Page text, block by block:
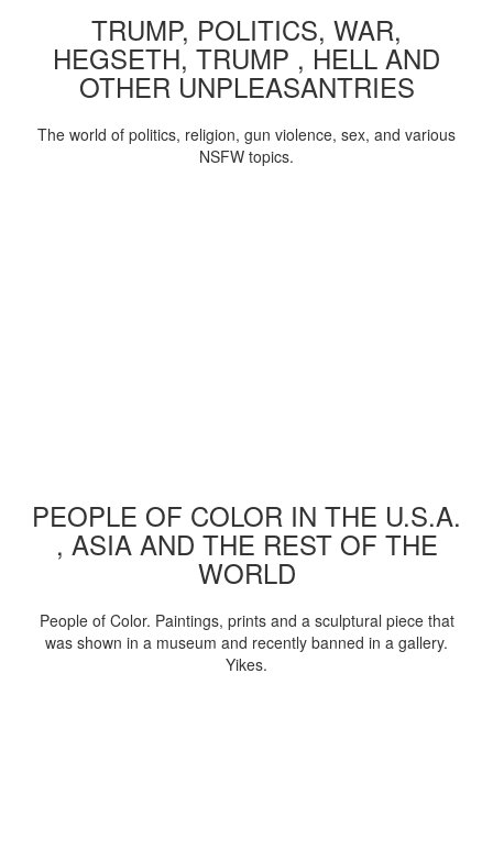
TRUMP, POLITICS, WAR,
HEGSETH, TRUMP , HELL AND
OTHER UNPLEASANTRIES
The world of politics, religion, gun violence, sex, and various
NSFW topics.
PEOPLE OF COLOR IN THE U.S.A.
, ASIA AND THE REST OF THE
WORLD
People of Color. Paintings, prints and a sculptural piece that
was shown in a museum and recently banned in a gallery.
Yikes.